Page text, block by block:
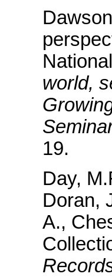
world,
19.
Day,
Doran,
A.,